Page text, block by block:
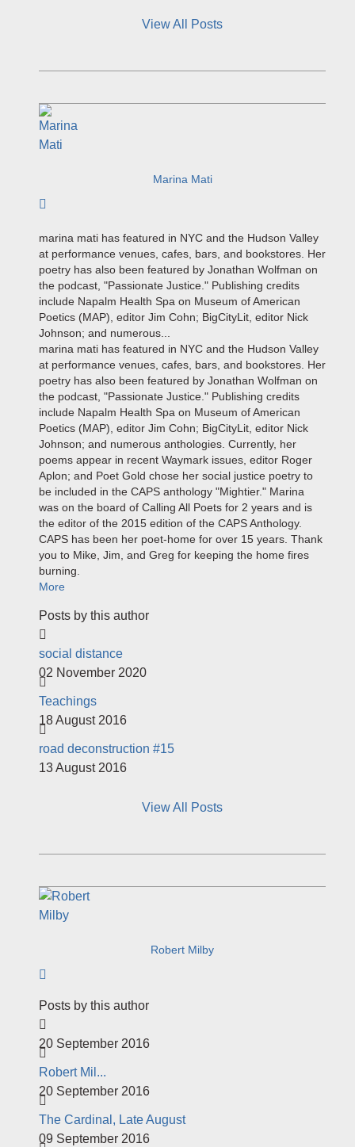
View All Posts
Marina Mati
marina mati has featured in NYC and the Hudson Valley
at performance venues, cafes, bars, and bookstores. Her
poetry has also been featured by Jonathan Wolfman on
the podcast, "Passionate Justice." Publishing credits
include Napalm Health Spa on Museum of American
Poetics (MAP), editor Jim Cohn; BigCityLit, editor Nick
Johnson; and numerous...
marina mati has featured in NYC and the Hudson Valley
at performance venues, cafes, bars, and bookstores. Her
poetry has also been featured by Jonathan Wolfman on
the podcast, "Passionate Justice." Publishing credits
include Napalm Health Spa on Museum of American
Poetics (MAP), editor Jim Cohn; BigCityLit, editor Nick
Johnson; and numerous anthologies. Currently, her
poems appear in recent Waymark issues, editor Roger
Aplon; and Poet Gold chose her social justice poetry to
be included in the CAPS anthology "Mightier." Marina
was on the board of Calling All Poets for 2 years and is
the editor of the 2015 edition of the CAPS Anthology.
CAPS has been her poet-home for over 15 years. Thank
you to Mike, Jim, and Greg for keeping the home fires
burning.
More
Posts by this author
social distance
02 November 2020
Teachings
18 August 2016
​road deconstruction #15
13 August 2016
View All Posts
Robert Milby
Posts by this author
20 September 2016
Robert Mil...
20 September 2016
The Cardinal, Late August
09 September 2016